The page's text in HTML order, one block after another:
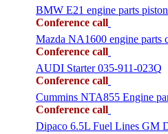
BMW E21 engine parts
Conference call
Mazda NA1600 engine parts
Conference call
AUDI Starter 035-911-023Q
Conference call
Cummins NTA855 Engine
Conference call
Dipaco 6.5L Fuel Lines GM